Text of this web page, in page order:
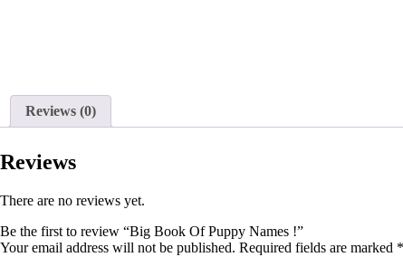
Reviews (0)
Reviews
There are no reviews yet.
Be the first to review “Big Book Of Puppy Names !”
Your email address will not be published. Required fields are marked *